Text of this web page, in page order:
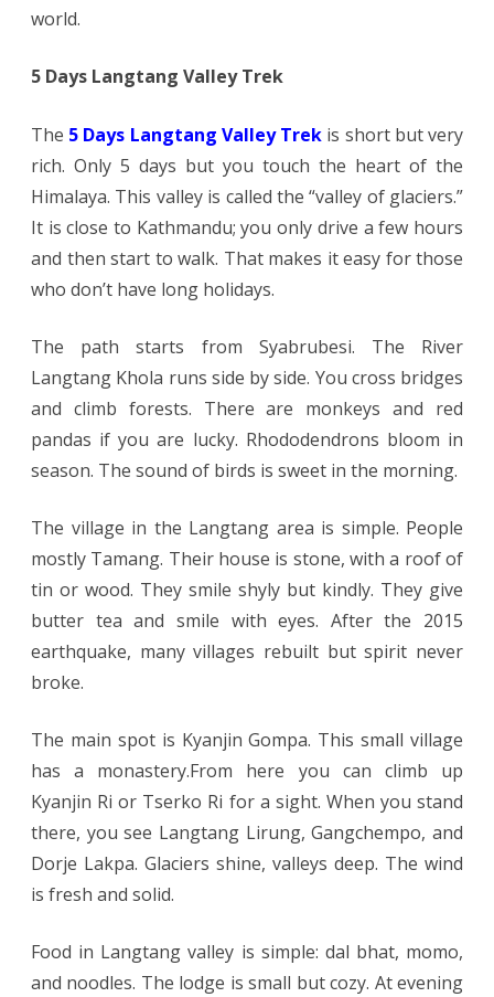
world.
5 Days Langtang Valley Trek
The 5 Days Langtang Valley Trek is short but very
rich. Only 5 days but you touch the heart of the
Himalaya. This valley is called the “valley of glaciers.”
It is close to Kathmandu; you only drive a few hours
and then start to walk. That makes it easy for those
who don’t have long holidays.
The path starts from Syabrubesi. The River
Langtang Khola runs side by side. You cross bridges
and climb forests. There are monkeys and red
pandas if you are lucky. Rhododendrons bloom in
season. The sound of birds is sweet in the morning.
The village in the Langtang area is simple. People
mostly Tamang. Their house is stone, with a roof of
tin or wood. They smile shyly but kindly. They give
butter tea and smile with eyes. After the 2015
earthquake, many villages rebuilt but spirit never
broke.
The main spot is Kyanjin Gompa. This small village
has a monastery.From here you can climb up
Kyanjin Ri or Tserko Ri for a sight. When you stand
there, you see Langtang Lirung, Gangchempo, and
Dorje Lakpa. Glaciers shine, valleys deep. The wind
is fresh and solid.
Food in Langtang valley is simple: dal bhat, momo,
and noodles. The lodge is small but cozy. At evening